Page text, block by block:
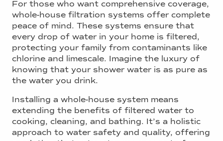
For those who want comprehensive coverage,
whole-house filtration systems offer complete
peace of mind. These systems ensure that
every drop of water in your home is filtered,
protecting your family from contaminants like
chlorine and limescale. Imagine the luxury of
knowing that your shower water is as pure as
the water you drink.
Installing a whole-house system means
extending the benefits of filtered water to
cooking, cleaning, and bathing. It’s a holistic
approach to water safety and quality, offering